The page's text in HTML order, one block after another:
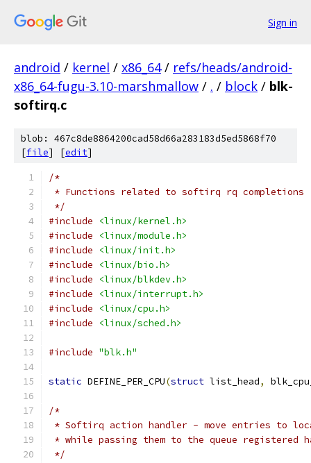
Sign in
android / kernel / x86_64 / refs/heads/android-
x86_64-fugu-3.10-marshmallow / . / block / blk-
softirq.c
blob: 467c8de8864200cad58d66a283183d5ed5868f70
[file] [edit]
/*
* Functions related to softirq rq completions
*/
#include
<linux/kernel.h>
#include
<linux/module.h>
#include
<linux/init.h>
#include
<linux/bio.h>
#include
<linux/blkdev.h>
#include
<linux/interrupt.h>
#include
<linux/cpu.h>
#include
<linux/sched.h>
#include "blk.h"
static DEFINE_PER_CPU(struct list_head,
/*
* Softirq action handler - move entries to
* while passing them to the queue registered
*/